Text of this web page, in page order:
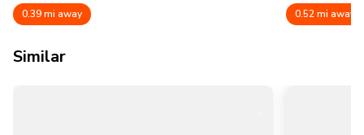
0.39 mi away 0.52 mi away
Similar